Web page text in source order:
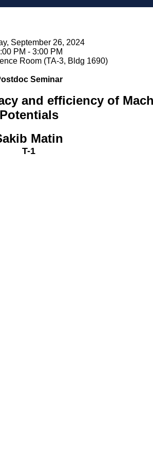
September 26, 2024
PM - 3:00 PM
Room (TA-3, Bldg 1690)
Seminar
and efficiency of
Potentials
Matin
T-1